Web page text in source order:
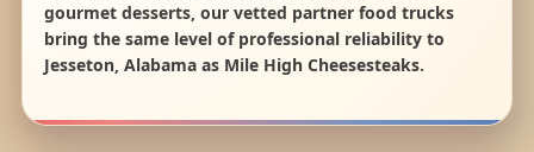
gourmet desserts, our vetted partner food trucks
bring the same level of professional reliability to
Jesseton, Alabama as Mile High Cheesesteaks.